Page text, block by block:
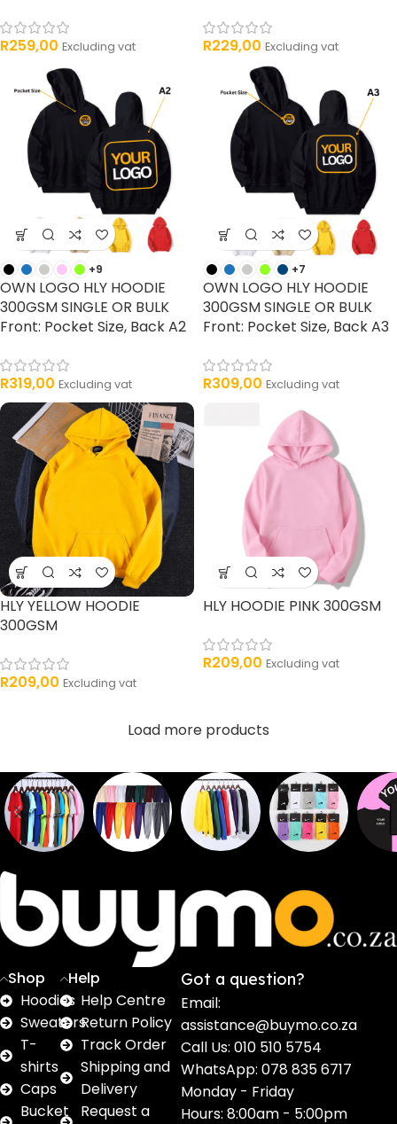
R259,00 Excluding vat R229,00 Excluding vat
+9
OWN LOGO HLY HOODIE
300GSM SINGLE OR BULK
Front: Pocket Size, Back A2
R319,00 Excluding vat
+7
OWN LOGO HLY HOODIE
300GSM SINGLE OR BULK
Front: Pocket Size, Back A3
R309,00 Excluding vat
HLY YELLOW HOODIE
300GSM
R209,00 Excluding vat
HLY HOODIE PINK 300GSM
R209,00 Excluding vat
Load more products
62
products
products
16
products
2
products
Shop
Hoodies
Sweaters
T-
shirts
Caps
Bucket
Help
Help Centre
Return Policy
Track Order
Shipping and
Delivery
Request a
Got a question?
Email:
assistance@buymo.co.za
Call Us: 010 510 5754
WhatsApp: 078 835 6717
Monday - Friday
Hours: 8:00am - 5:00pm